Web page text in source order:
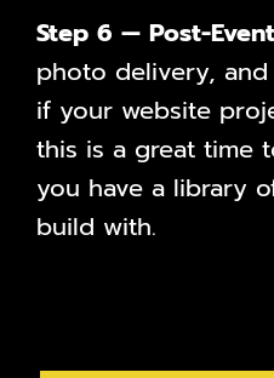
Step 6 — Post-Event
photo delivery,
if your website
this is a great time
you have a library
build with.